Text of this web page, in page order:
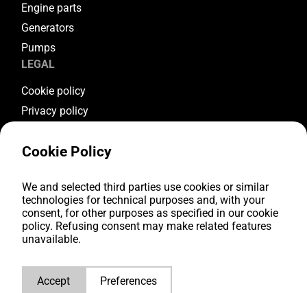
Engine parts
Generators
Pumps
LEGAL
Cookie policy
Privacy policy
Warranty conditions
FOLLOW US
Youtube
Facebook
LinkedIn
Cookie Policy
We and selected third parties use cookies or similar
technologies for technical purposes and, with your
consent, for other purposes as specified in our cookie
policy. Refusing consent may make related features
unavailable.
Accept Preferences